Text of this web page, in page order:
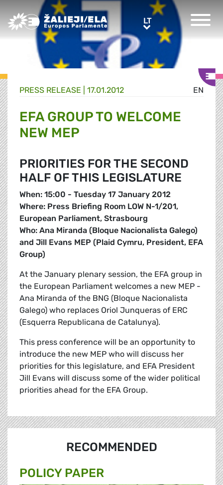
Greens/EFA Home LTLT
EN
PRESS RELEASE | 17.01.2012
EFA GROUP TO WELCOME
NEW MEP
PRIORITIES FOR THE SECOND
HALF OF THIS LEGISLATURE
When: 15:00 - Tuesday 17 January 2012
Where: Press Briefing Room LOW N-1/201,
European Parliament, Strasbourg
Who: Ana Miranda (Bloque Nacionalista Galego)
and Jill Evans MEP (Plaid Cymru, President, EFA
Group)
At the January plenary session, the EFA group in
the European Parliament welcomes a new MEP -
Ana Miranda of the BNG (Bloque Nacionalista
Galego) who replaces Oriol Junqueras of ERC
(Esquerra Republicana de Catalunya).
This press conference will be an opportunity to
introduce the new MEP who will discuss her
priorities for this legislature, and EFA President
Jill Evans will discuss some of the wider political
priorities ahead for the EFA Group.
RECOMMENDED
POLICY PAPER